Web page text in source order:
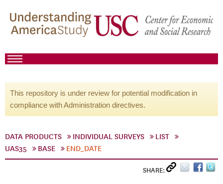
This repository is under review for potential modification in
compliance with Administration directives.
DATA PRODUCTS INDIVIDUAL SURVEYS
LIST
UAS35
BASE END_DATE
SHARE: